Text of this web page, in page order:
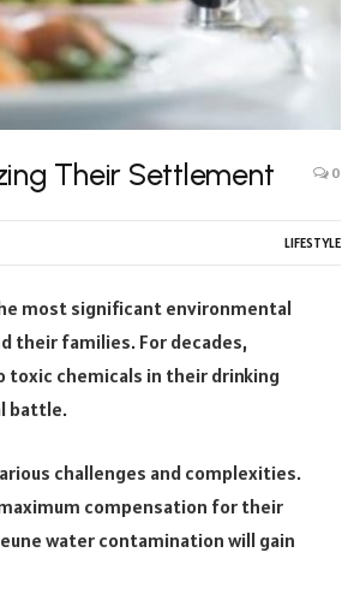
Their Settlement 0
LIFESTYLE
most significant environmental
their families. For decades,
toxic chemicals in their drinking
battle.
challenges and complexities.
compensation for their
water contamination will gain